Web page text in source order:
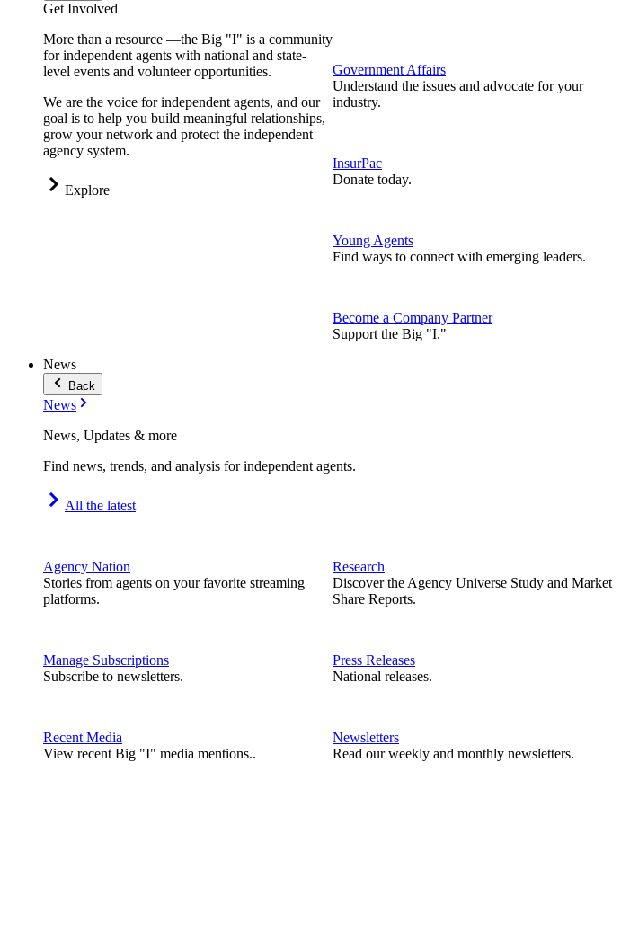
Get Involved
More than a resource —the Big "I" is a community
for independent agents with national and state-
level events and volunteer opportunities.
We are the voice for independent agents, and our
goal is to help you build meaningful relationships,
grow your network and protect the independent
agency system.
Explore
Government Affairs
Understand the issues and advocate for your
industry.
InsurPac
Donate today.
Young Agents
Find ways to connect with emerging leaders.
Become a Company Partner
Support the Big "I."
News
Back
News
News, Updates & more
Find news, trends, and analysis for independent agents.
All the latest
Agency Nation
Stories from agents on your favorite streaming
platforms.
Manage Subscriptions
Subscribe to newsletters.
Recent Media
View recent Big "I" media mentions..
Research
Discover the Agency Universe Study and Market
Share Reports.
Press Releases
National releases.
Newsletters
Read our weekly and monthly newsletters.